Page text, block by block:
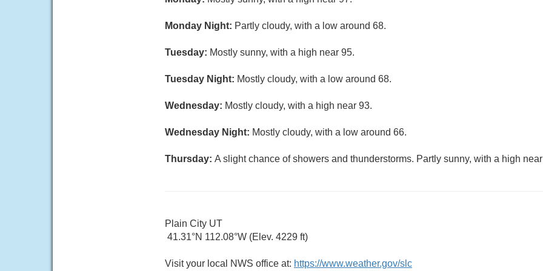
Monday Night: Partly cloudy, with a low around 68.
Tuesday: Mostly sunny, with a high near 95.
Tuesday Night: Mostly cloudy, with a low around 68.
Wednesday: Mostly cloudy, with a high near 93.
Wednesday Night: Mostly cloudy, with a low around 66.
Thursday: A slight chance of showers and thunderstorms. Partly sunny, with a high
Plain City UT
41.31°N 112.08°W (Elev. 4229 ft)
Visit your local NWS office at: https://www.weather.gov/slc